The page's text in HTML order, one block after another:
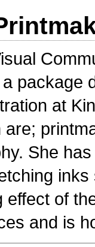
package
at
She
effect of
and is